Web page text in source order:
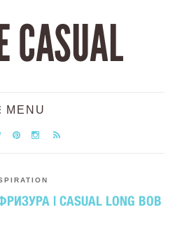
CASUAL
MENU
| CASUAL LONG BOB